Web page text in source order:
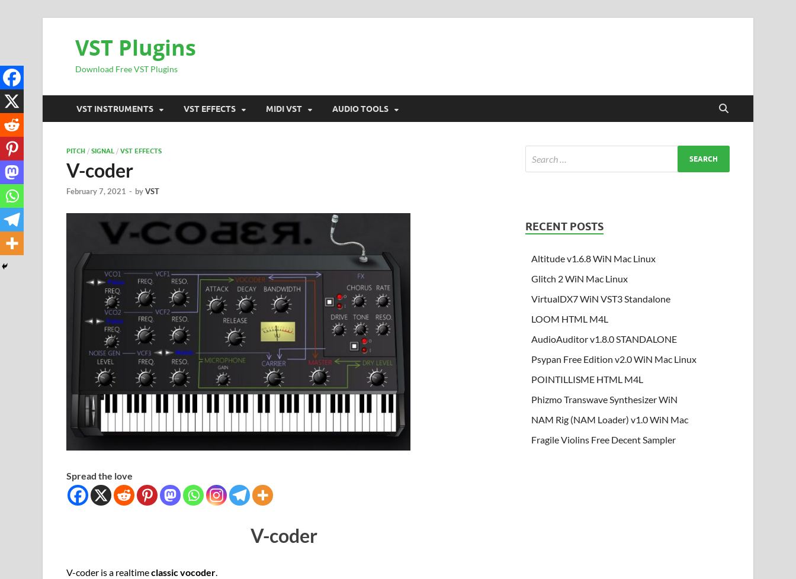
VST Plugins
Download Free VST Plugins
VST INSTRUMENTS VST EFFECTS MIDI VST AUDIO TOOLS
PITCH / SIGNAL / VST EFFECTS
V-coder
February 7, 2021 - byVST
Spread the love
V-coder
V-coder is a realtimeclassic vocoder.
RECENT POSTS
Altitude v1.6.8 WiN Mac Linux
Glitch 2 WiN Mac Linux
VirtualDX7 WiN VST3 Standalone
LOOM HTML M4L
AudioAuditor v1.8.0 STANDALONE
Psypan Free Edition v2.0 WiN Mac Linux
POINTILLISME HTML M4L
Phizmo Transwave Synthesizer WiN
NAM Rig (NAM Loader) v1.0 WiN Mac
Fragile Violins Free Decent Sampler